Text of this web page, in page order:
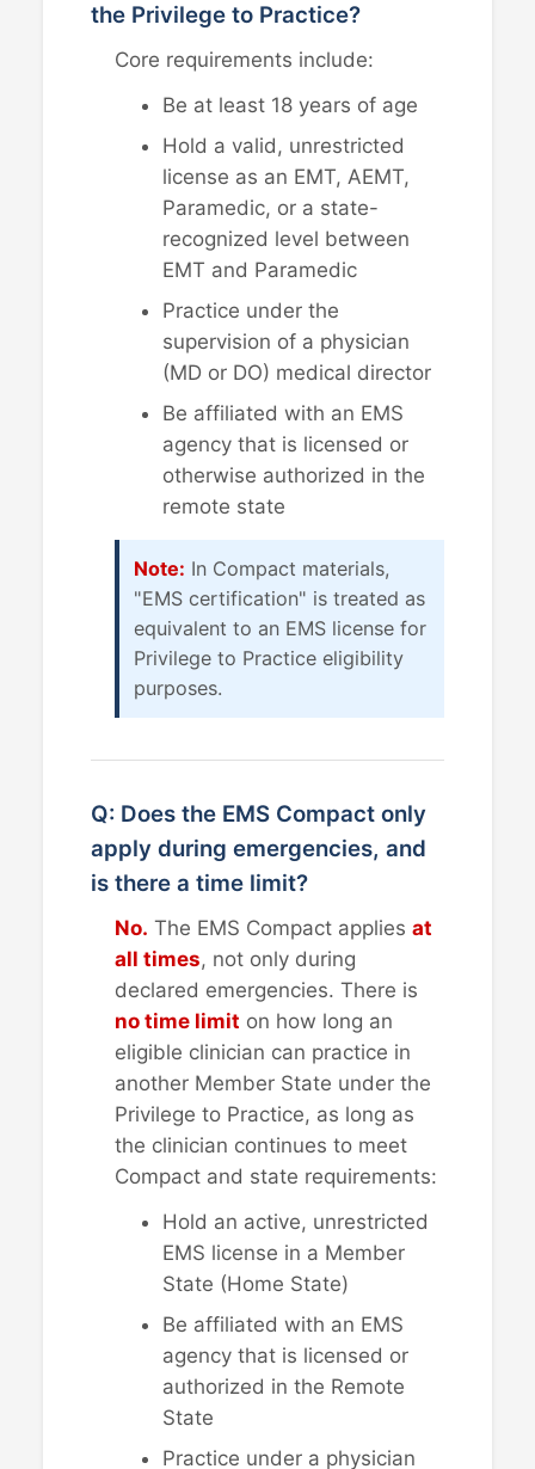
the Privilege to Practice?
Core requirements include:
Be at least 18 years of age
Hold a valid, unrestricted
license as an EMT, AEMT,
Paramedic, or a state-
recognized level between
EMT and Paramedic
Practice under the
supervision of a physician
(MD or DO) medical director
Be affiliated with an EMS
agency that is licensed or
otherwise authorized in the
remote state
Note: In Compact materials,
"EMS certification" is treated as
equivalent to an EMS license for
Privilege to Practice eligibility
purposes.
Q: Does the EMS Compact only
apply during emergencies, and
is there a time limit?
No. The EMS Compact applies at
all times, not only during
declared emergencies. There is
no time limit on how long an
eligible clinician can practice in
another Member State under the
Privilege to Practice, as long as
the clinician continues to meet
Compact and state requirements:
Hold an active, unrestricted
EMS license in a Member
State (Home State)
Be affiliated with an EMS
agency that is licensed or
authorized in the Remote
State
Practice under a physician